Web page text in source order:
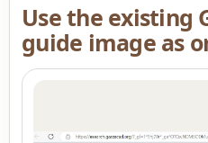
Use the existing
guide image as